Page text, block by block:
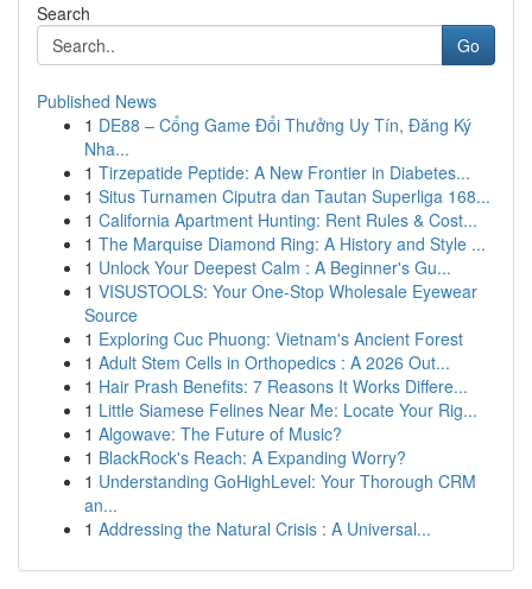
Search
Go
Published News
1 DE88 – Cổng Game Đổi Thưởng Uy Tín, Đăng Ký
Nha...
1 Tirzepatide Peptide: A New Frontier in Diabetes...
1 Situs Turnamen Ciputra dan Tautan Superliga 168...
1 California Apartment Hunting: Rent Rules & Cost...
1 The Marquise Diamond Ring: A History and Style ...
1 Unlock Your Deepest Calm : A Beginner's Gu...
1 VISUSTOOLS: Your One-Stop Wholesale Eyewear
Source
1 Exploring Cuc Phuong: Vietnam's Ancient Forest
1 Adult Stem Cells in Orthopedics : A 2026 Out...
1 Hair Prash Benefits: 7 Reasons It Works Differe...
1 Little Siamese Felines Near Me: Locate Your Rig...
1 Algowave: The Future of Music?
1 BlackRock's Reach: A Expanding Worry?
1 Understanding GoHighLevel: Your Thorough CRM
an...
1 Addressing the Natural Crisis : A Universal...